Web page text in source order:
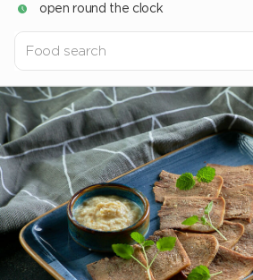
open round the clock